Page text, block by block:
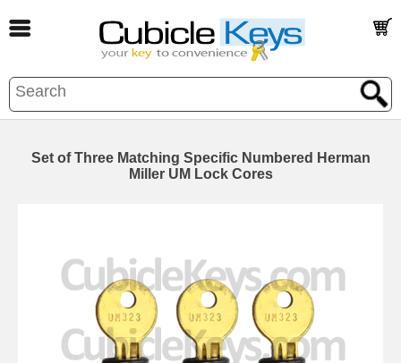
Set of Three Matching Specific Numbered Herman
Miller UM Lock Cores